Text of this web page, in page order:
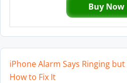
Buy Now
iPhone Alarm Says Ringing but
How to Fix It